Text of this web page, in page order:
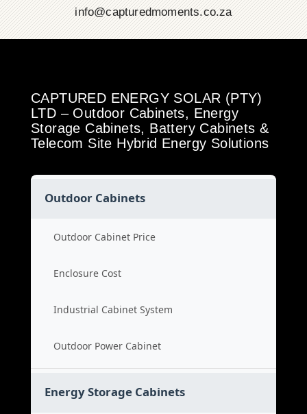
info@capturedmoments.co.za
CAPTURED ENERGY SOLAR (PTY)
LTD – Outdoor Cabinets, Energy
Storage Cabinets, Battery Cabinets &
Telecom Site Hybrid Energy Solutions
Outdoor Cabinets
Outdoor Cabinet Price
Enclosure Cost
Industrial Cabinet System
Outdoor Power Cabinet
Energy Storage Cabinets